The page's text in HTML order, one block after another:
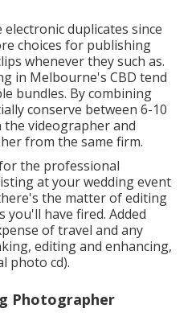
duplicates since
choices for publishing
whenever they such as.
in Melbourne's CBD tend
bundles. By combining
conserve between 6-10
videographer and
from the same firm.
the professional
at your wedding event
the matter of editing
have fired. Added
of travel and any
editing and enhancing,
photo cd).
Photographer